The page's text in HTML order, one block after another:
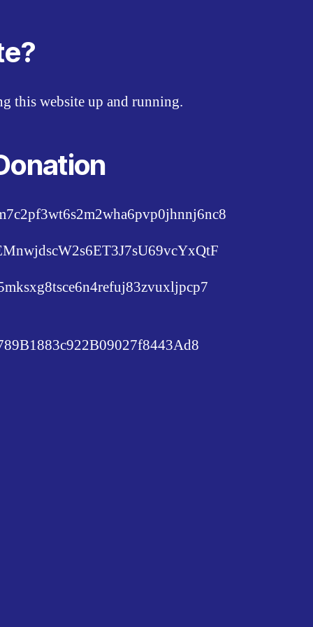
this website up and running.